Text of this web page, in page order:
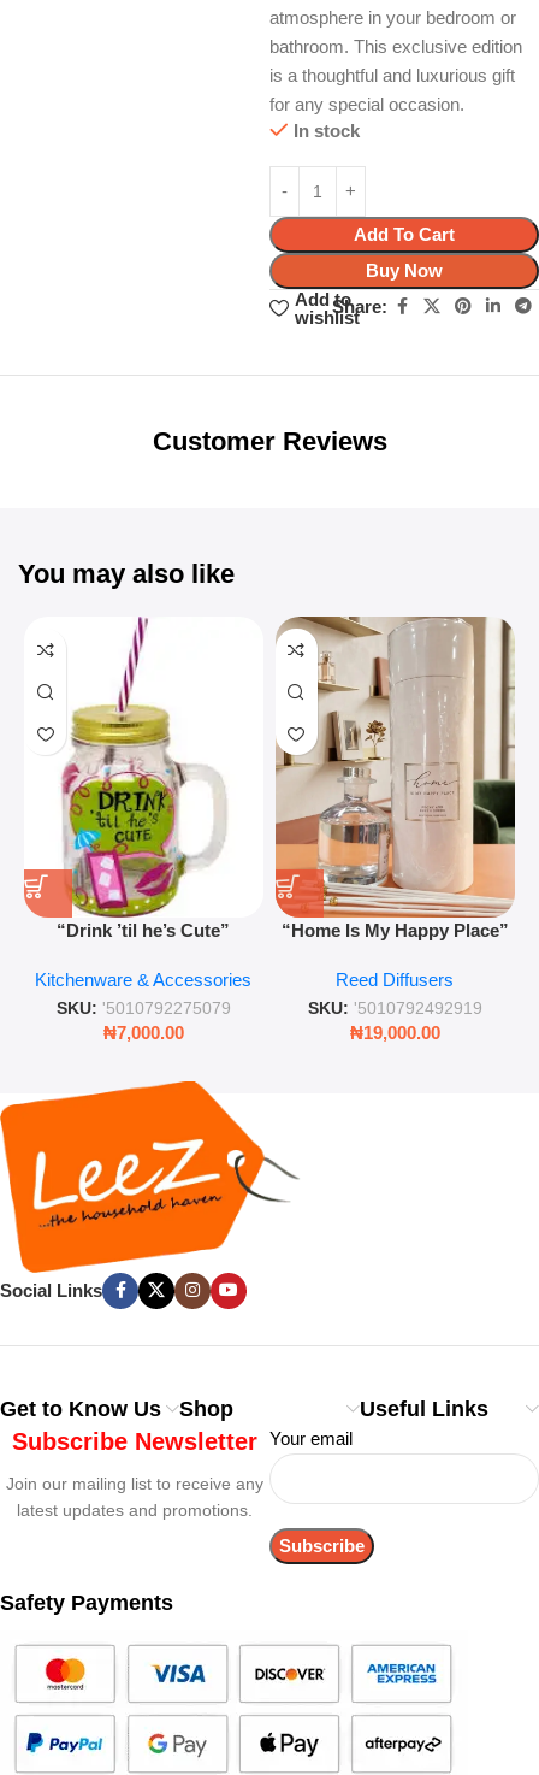
atmosphere in your bedroom or
bathroom. This exclusive edition
is a thoughtful and luxurious gift
for any special occasion.
In stock
Add To Cart
Buy Now
Add to
wishlist
Share:
Unbeatable offers
Customer Reviews
You may also like
“Drink ’til he’s Cute”
Retro Mason Jar with Straw
and Lid
Kitchenware & Accessories
SKU: '5010792275079
₦7,000.00
“Home Is My Happy Place”
Lasting Fragrance for Living
Rooms & Bedrooms
Reed Diffusers
SKU: '5010792492919
₦19,000.00
Social Links
Get to Know Us Shop Useful Links
Subscribe Newsletter
Join our mailing list to receive any
latest updates and promotions.
Your email
Safety Payments